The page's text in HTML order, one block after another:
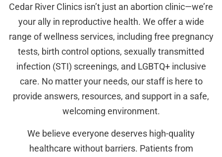
Cedar River Clinics isn’t just an abortion clinic—we’re
your ally in reproductive health. We offer a wide
range of wellness services, including free pregnancy
tests, birth control options, sexually transmitted
infection (STI) screenings, and LGBTQ+ inclusive
care. No matter your needs, our staff is here to
provide answers, resources, and support in a safe,
welcoming environment.
We believe everyone deserves high-quality
healthcare without barriers. Patients from